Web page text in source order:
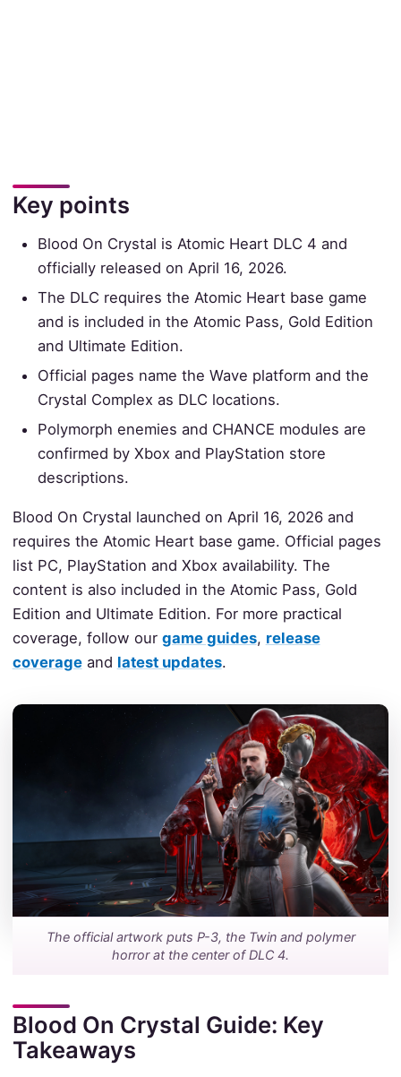
Key points
Blood On Crystal is Atomic Heart DLC 4 and
officially released on April 16, 2026.
The DLC requires the Atomic Heart base game
and is included in the Atomic Pass, Gold Edition
and Ultimate Edition.
Official pages name the Wave platform and the
Crystal Complex as DLC locations.
Polymorph enemies and CHANCE modules are
confirmed by Xbox and PlayStation store
descriptions.
Blood On Crystal launched on April 16, 2026 and
requires the Atomic Heart base game. Official pages
list PC, PlayStation and Xbox availability. The
content is also included in the Atomic Pass, Gold
Edition and Ultimate Edition. For more practical
coverage, follow our game guides, release
coverageand latest updates.
The official artwork puts P-3, the Twin and polymer
horror at the center of DLC 4.
Blood On Crystal Guide: Key
Takeaways